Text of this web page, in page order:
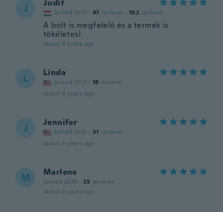
J Judit
Joined 2017 · 97 reviews · 102 uploads
A bolt is megfelelő és a termék is
tökéletes!
about 4 years ago
L Linda
Joined 2017 · 18 reviews
about 4 years ago
J Jennifer
Joined 2021 · 31 reviews
about 4 years ago
M Marlene
Joined 2018 · 25 reviews
about 4 years ago